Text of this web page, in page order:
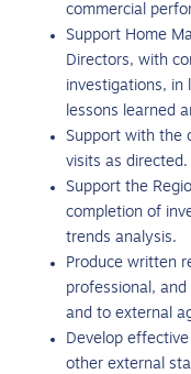
commercial
Support Home
Directors, with
investigations, in
lessons learned
Support with the
visits as directed.
Support the
completion of
trends analysis.
Produce written
professional,
and to external
Develop
other external